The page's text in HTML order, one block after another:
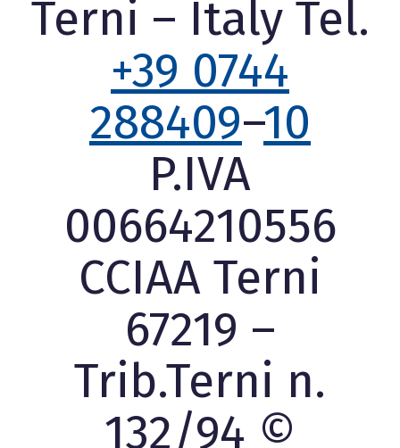
Terni – Italy Tel.
+39 0744
288409–10
P.IVA
00664210556
CCIAA Terni
67219 –
Trib.Terni n.
132/94 ©